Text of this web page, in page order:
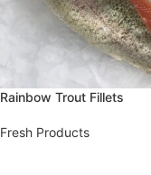
Rainbow Trout Fillets
Fresh Products